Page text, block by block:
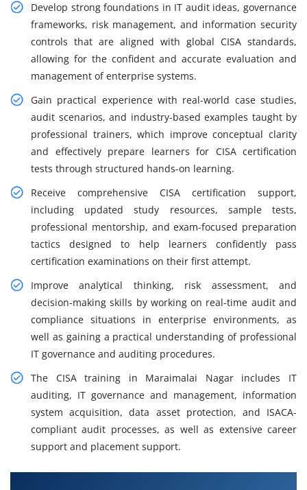
Develop strong foundations in IT audit ideas, governance
frameworks, risk management, and information security
controls that are aligned with global CISA standards,
allowing for the confident and accurate evaluation and
management of enterprise systems.
Gain practical experience with real-world case studies,
audit scenarios, and industry-based examples taught by
professional trainers, which improve conceptual clarity
and effectively prepare learners for CISA certification
tests through structured hands-on learning.
Receive comprehensive CISA certification support,
including updated study resources, sample tests,
professional mentorship, and exam-focused preparation
tactics designed to help learners confidently pass
certification examinations on their first attempt.
Improve analytical thinking, risk assessment, and
decision-making skills by working on real-time audit and
compliance situations in enterprise environments, as
well as gaining a practical understanding of professional
IT governance and auditing procedures.
The CISA training in Maraimalai Nagar includes IT
auditing, IT governance and management, information
system acquisition, data asset protection, and ISACA-
compliant audit processes, as well as extensive career
support and placement support.